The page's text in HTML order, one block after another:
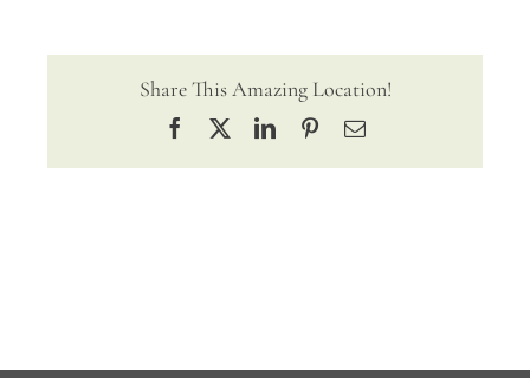
Share This Amazing Location!
Facebook LinkedInPinterestEmail